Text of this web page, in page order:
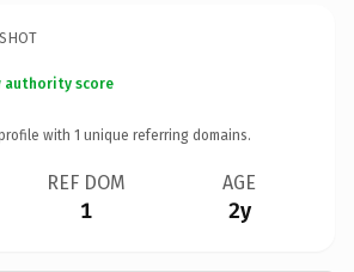
authority score
with 1 unique referring domains.
REF DOM
1
AGE
2y